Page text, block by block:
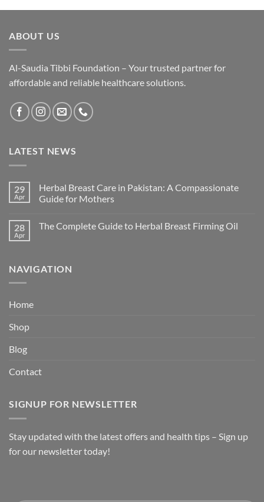
ABOUT US
Al-Saudia Tibbi Foundation – Your trusted partner for
affordable and reliable healthcare solutions.
LATEST NEWS
29
Apr
Herbal Breast Care in Pakistan: A Compassionate
Guide for Mothers
28
Apr
The Complete Guide to Herbal Breast Firming Oil
NAVIGATION
Home
Shop
Blog
Contact
SIGNUP FOR NEWSLETTER
Stay updated with the latest offers and health tips – Sign up
for our newsletter today!